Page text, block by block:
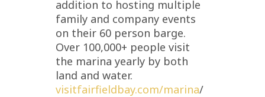
addition to hosting multiple
family and company events
on their 60 person barge.
Over 100,000+ people visit
the marina yearly by both
land and water.
visitfairfieldbay.com/marina/